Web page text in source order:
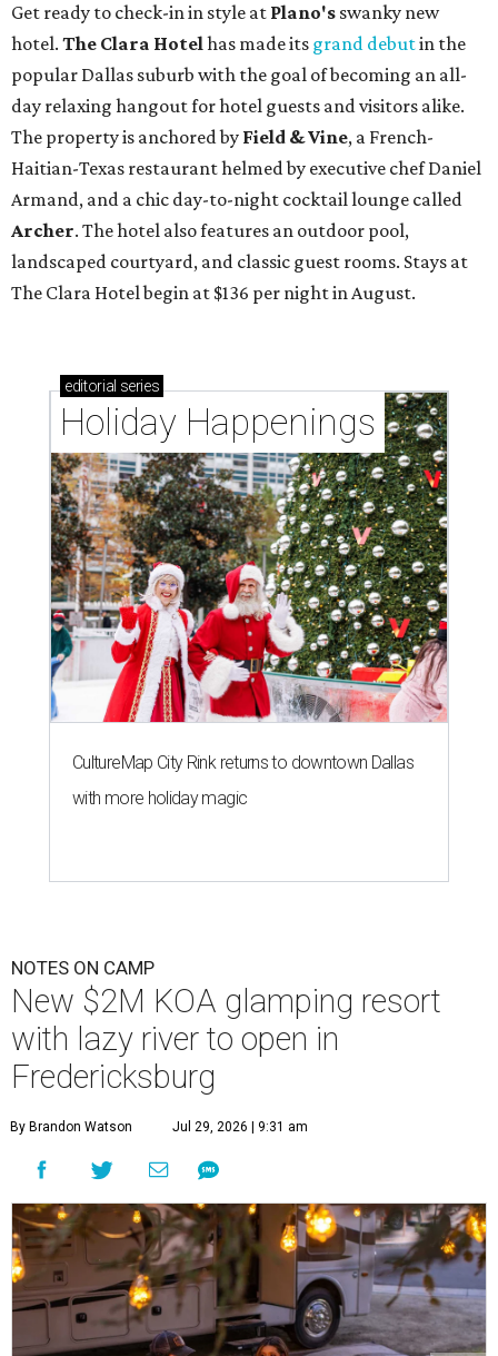
Get ready to check-in in style at Plano's swanky new
hotel. The Clara Hotelhas made its grand debutin the
popular Dallas suburb with the goal of becoming an all-
day relaxing hangout for hotel guests and visitors alike.
The property is anchored by Field & Vine, a French-
Haitian-Texas restaurant helmed by executive chef Daniel
Armand, and a chic day-to-night cocktail lounge called
Archer. The hotel also features an outdoor pool,
landscaped courtyard, and classic guest rooms. Stays at
The Clara Hotel begin at $136 per night in August.
editorial series
Holiday Happenings
CultureMap City Rink returns to downtown Dallas
with more holiday magic
NOTES ON CAMP
New $2M KOA glamping resort
with lazy river to open in
Fredericksburg
By Brandon Watson Jul 29, 2026 | 9:31 am